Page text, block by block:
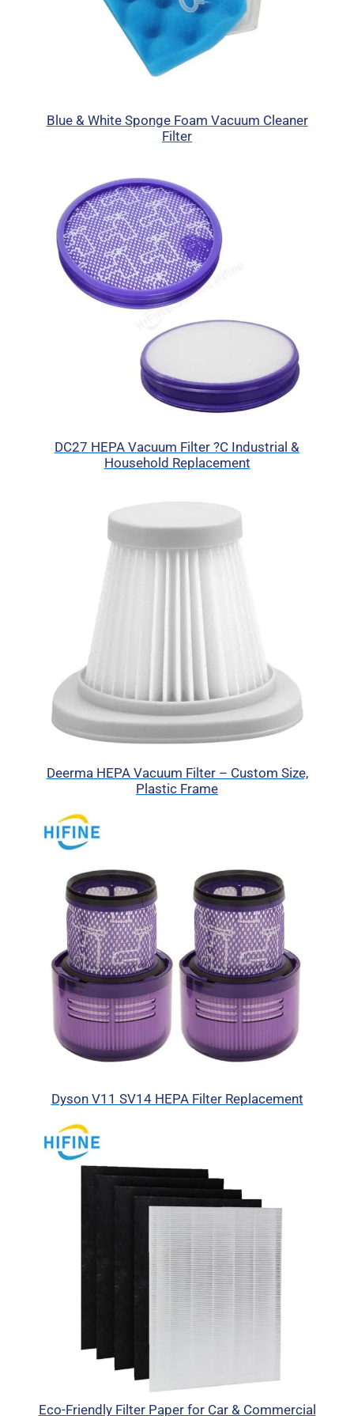
Blue & White Sponge Foam Vacuum Cleaner
Filter
DC27 HEPA Vacuum Filter ?C Industrial &
Household Replacement
Deerma HEPA Vacuum Filter – Custom Size,
Plastic Frame
Dyson V11 SV14 HEPA Filter Replacement
Eco-Friendly Filter Paper for Car & Commercial